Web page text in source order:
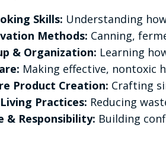
Skills: Understanding
Methods: Canning,
& Organization: Learning
Making effective, nontoxic
Product Creation: Crafting
Practices: Reducing
& Responsibility: Building